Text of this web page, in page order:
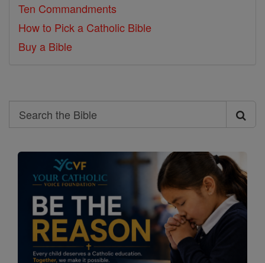
Ten Commandments
How to Pick a Catholic Bible
Buy a Bible
Search
Search
the